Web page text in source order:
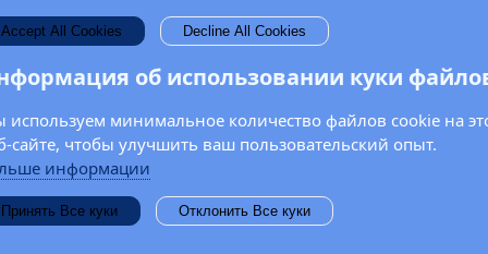
Accept All Cookies Decline All Cookies
об использовании куки
минимальное количество файлов cookie на
сайте, чтобы улучшить ваш пользовательский опыт.
информации
Принять Все куки Отклонить Все куки